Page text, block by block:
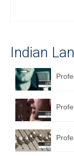
English
English
English
English
English
Indian